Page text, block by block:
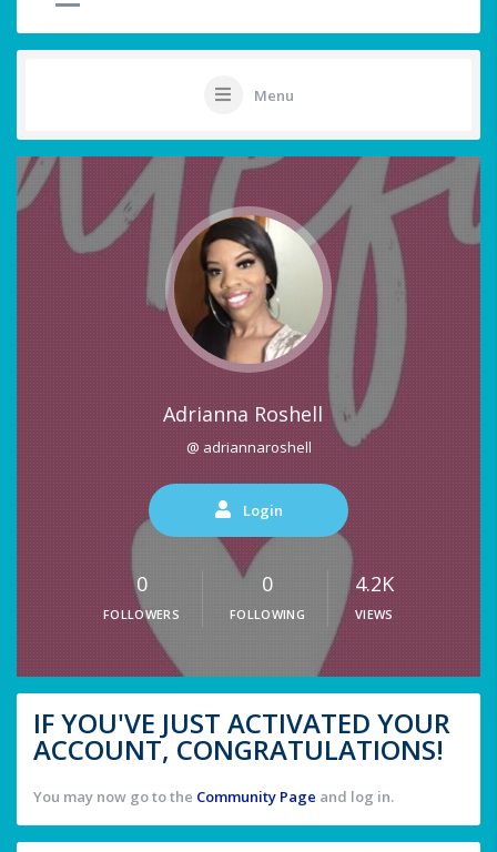
Menu
Adrianna Roshell
@ adriannaroshell
Login
0
FOLLOWERS
0
FOLLOWING
4.2K
VIEWS
IF YOU'VE JUST ACTIVATED YOUR
ACCOUNT, CONGRATULATIONS!
You may now go to the Community Page and log in.